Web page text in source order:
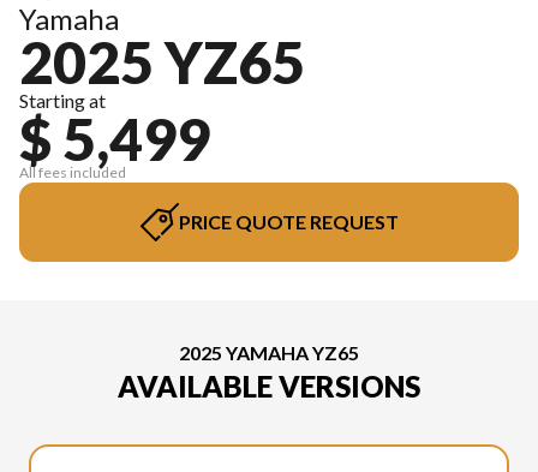
Yamaha
2025 YZ65
Starting at
$ 5,499
All fees included
PRICE QUOTE REQUEST
2025 YAMAHA YZ65
AVAILABLE VERSIONS